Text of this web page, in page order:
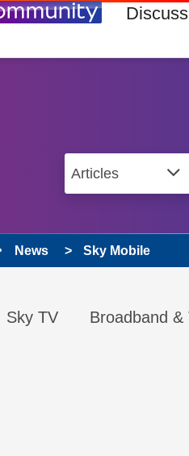
News Sky Mobile
Sky TV Broadband &